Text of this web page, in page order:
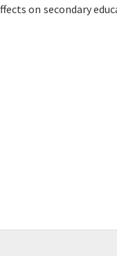
on secondary